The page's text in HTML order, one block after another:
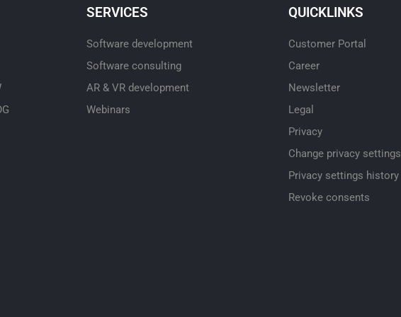
SERVICES
Software development
Software consulting
AR & VR development
Webinars
QUICKLINKS
Customer Portal
Career
Newsletter
Legal
Privacy
Change privacy settings
Privacy settings history
Revoke consents